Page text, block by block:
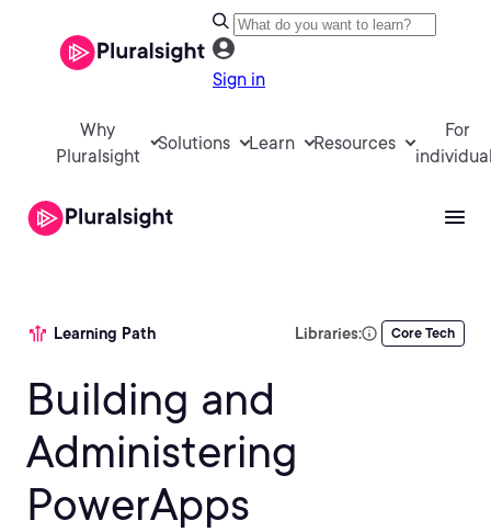
Sign in
Why
Pluralsight
Solutions Learn Resources
For
Learning Path Libraries: Core Tech
Building and
Administering
PowerApps